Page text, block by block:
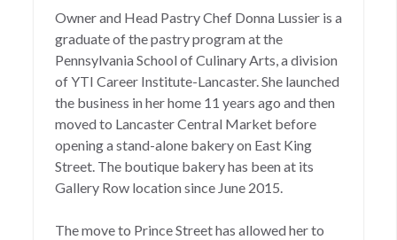
Owner and Head Pastry Chef Donna Lussier is a
graduate of the pastry program at the
Pennsylvania School of Culinary Arts, a division
of YTI Career Institute-Lancaster. She launched
the business in her home 11 years ago and then
moved to Lancaster Central Market before
opening a stand-alone bakery on East King
Street. The boutique bakery has been at its
Gallery Row location since June 2015.
The move to Prince Street has allowed her to